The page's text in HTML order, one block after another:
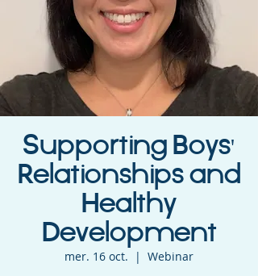
Supporting Boys'
Relationships and
Healthy
Development
mer. 16 oct.
  |
Webinar